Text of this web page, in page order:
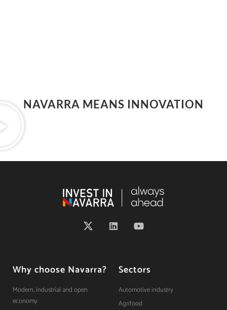
NAVARRA MEANS INNOVATION
Why choose Navarra?
Modern, industrial and open
economy
Sectors
Automotive industry
Agrifood